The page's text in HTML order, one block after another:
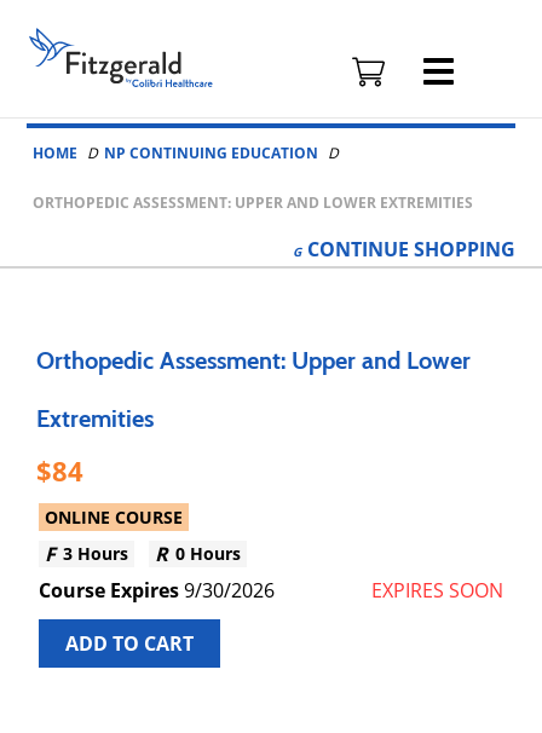
Skip to content
Fitzgerald
Health
Education
Associates
HOME NP CONTINUING EDUCATION
ORTHOPEDIC ASSESSMENT: UPPER AND LOWER EXTREMITIES
CONTINUE SHOPPING
Orthopedic Assessment: Upper and Lower
Extremities
84
ONLINE COURSE
3 Hours
0 Hours
9/30/2026
EXPIRES SOON
ADD TO CART